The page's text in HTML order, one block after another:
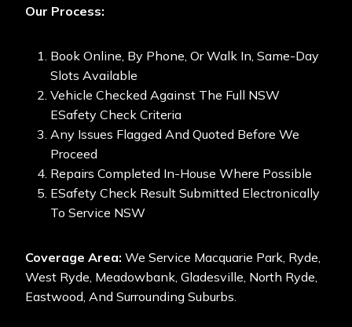
Our Process:
Book Online, By Phone, Or Walk In, Same-Day
Slots Available
Vehicle Checked Against The Full NSW
ESafety Check Criteria
Any Issues Flagged And Quoted Before We
Proceed
Repairs Completed In-House Where Possible
ESafety Check Result Submitted Electronically
To Service NSW
Coverage Area: We Service Macquarie Park, Ryde,
West Ryde, Meadowbank, Gladesville, North Ryde,
Eastwood, And Surrounding Suburbs.